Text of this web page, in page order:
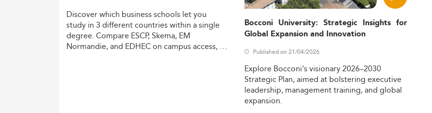
Discoverwhich businessschools letyou
study in 3 differentcountrieswithin asingle
degree. Compare ESCP,Skema, EM
Normandie,and EDHECon campusaccess,
Bocconi University: Strategic Insights for
Global Expansion and Innovation
Published on 21/04/2026
Explore Bocconi'svisionary2026–2030
Strategic Plan,aimed at bolstering executive
leadership, managementtraining,and global
expansion.